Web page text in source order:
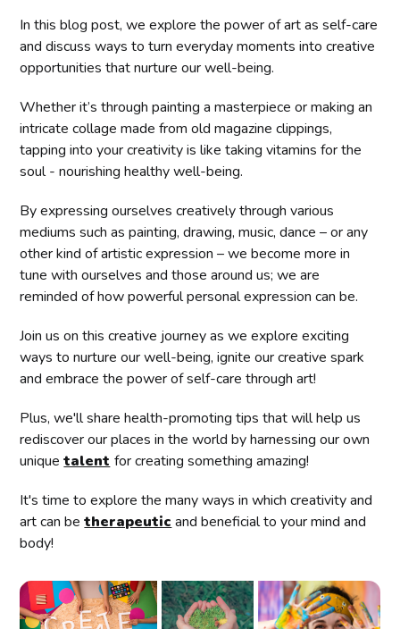
In this blog post, we explore the power of art as self-care
and discuss ways to turn everyday moments into creative
opportunities that nurture our well-being.
Whether it’s through painting a masterpiece or making an
intricate collage made from old magazine clippings,
tapping into your creativity is like taking vitamins for the
soul - nourishing healthy well-being.
By expressing ourselves creatively through various
mediums such as painting, drawing, music, dance – or any
other kind of artistic expression – we become more in
tune with ourselves and those around us; we are
reminded of how powerful personal expression can be.
Join us on this creative journey as we explore exciting
ways to nurture our well-being, ignite our creative spark
and embrace the power of self-care through art!
Plus, we'll share health-promoting tips that will help us
rediscover our places in the world by harnessing our own
uniquetalent for creating something amazing!
It's time to explore the many ways in which creativity and
art can betherapeutic and beneficial to your mind and
body!